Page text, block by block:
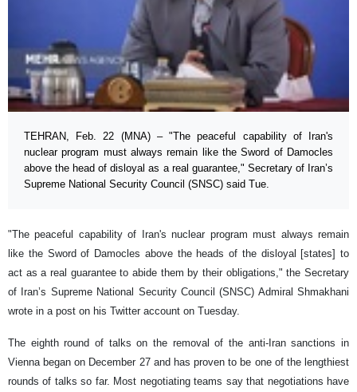
TEHRAN, Feb. 22 (MNA) – "The peaceful capability of Iran's
nuclear program must always remain like the Sword of Damocles
above the head of disloyal as a real guarantee," Secretary of Iran’s
Supreme National Security Council (SNSC) said Tue.
"The peaceful capability of Iran's nuclear program must always remain
like the Sword of Damocles above the heads of the disloyal [states] to
act as a real guarantee to abide them by their obligations," the Secretary
of Iran’s Supreme National Security Council (SNSC) Admiral Shmakhani
wrote in a post on his Twitter account on Tuesday.
The eighth round of talks on the removal of the anti-Iran sanctions in
Vienna began on December 27 and has proven to be one of the lengthiest
rounds of talks so far. Most negotiating teams say that negotiations have